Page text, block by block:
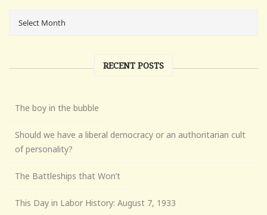
RECENT POSTS
The boy in the bubble
Should we have a liberal democracy or an authoritarian cult
of personality?
The Battleships that Won’t
This Day in Labor History: August 7, 1933